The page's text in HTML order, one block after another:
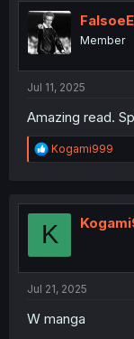
t
i
o
n
Member
Jul 11, 2025
Amazing read.
R
e
t
o
Kogami999
K
Jul 21, 2025
W manga